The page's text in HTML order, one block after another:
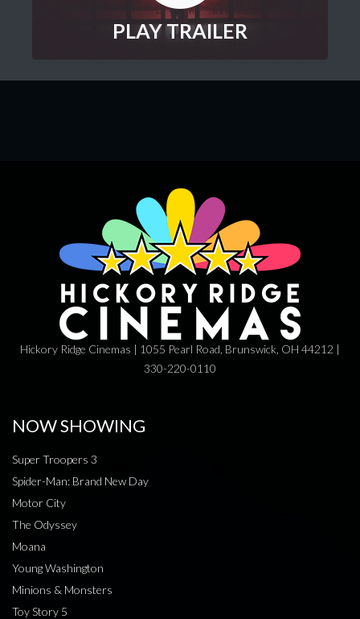
PLAY TRAILER
Hickory Ridge Cinemas | 1055 Pearl Road, Brunswick, OH 44212 |
330-220-0110
NOW SHOWING
Super Troopers 3
Spider-Man: Brand New Day
Motor City
The Odyssey
Moana
Young Washington
Minions & Monsters
Toy Story 5